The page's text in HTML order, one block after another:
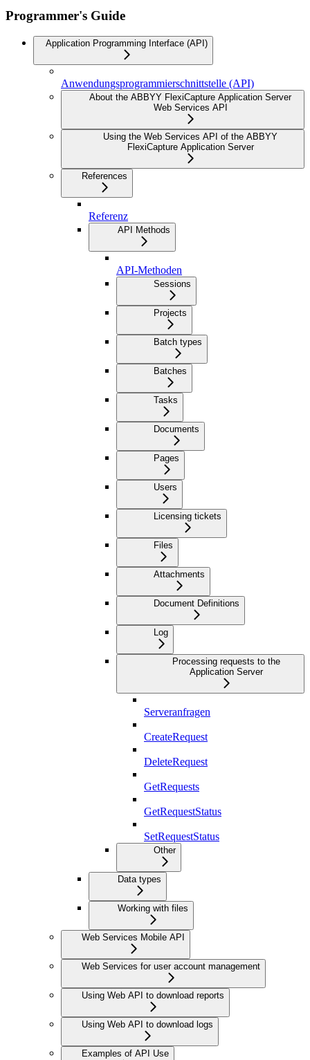
Programmer's Guide
Application Programming Interface (API)
Anwendungsprogrammierschnittstelle (API)
About the ABBYY FlexiCapture Application Server
Web Services API
Using the Web Services API of the ABBYY
FlexiCapture Application Server
References
Referenz
API Methods
API-Methoden
Sessions
Projects
Batch types
Batches
Tasks
Documents
Pages
Users
Licensing tickets
Files
Attachments
Document Definitions
Log
Processing requests to the
Application Server
Serveranfragen
CreateRequest
DeleteRequest
GetRequests
GetRequestStatus
SetRequestStatus
Other
Data types
Working with files
Web Services Mobile API
Web Services for user account management
Using Web API to download reports
Using Web API to download logs
Examples of API Use